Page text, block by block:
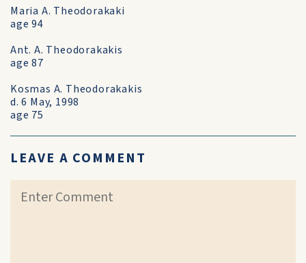
Maria A. Theodorakaki
age 94
Ant. A. Theodorakakis
age 87
Kosmas A. Theodorakakis
d. 6 May, 1998
age 75
LEAVE A COMMENT